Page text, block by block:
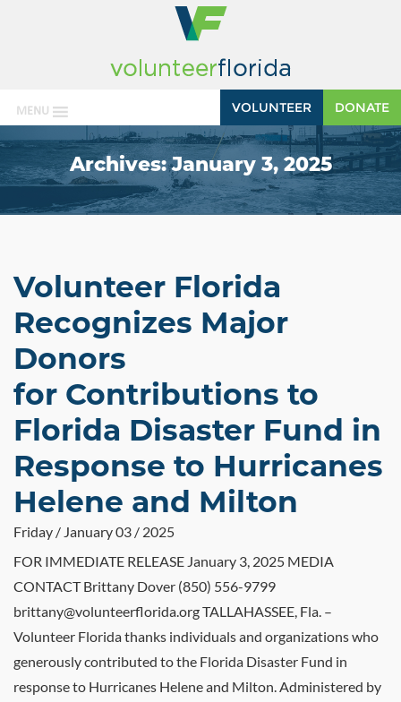
MENU DONATE
VOLUNTEER
Archives:January 3, 2025
Volunteer Florida
Recognizes Major
Donors
for Contributions to
Florida Disaster Fund in
Response to Hurricanes
Helene and Milton
Friday / January 03 / 2025
FOR IMMEDIATE RELEASE January 3, 2025 MEDIA
CONTACT Brittany Dover (850) 556-9799
brittany@volunteerflorida.org TALLAHASSEE, Fla. –
Volunteer Florida thanks individuals and organizations who
generously contributed to the Florida Disaster Fund in
response to Hurricanes Helene and Milton. Administered by